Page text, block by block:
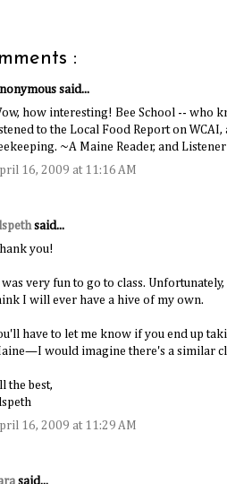
:
said...
how interesting! Bee School -- who
to the Local Food Report on
~A Maine Reader, and
16, 2009 at 11:16 AM
said...
you!
was very fun to go to class.
I will ever have a hive of my own.
have to let me know if you end up
would imagine there's a similar
the best,
16, 2009 at 11:29 AM
said...